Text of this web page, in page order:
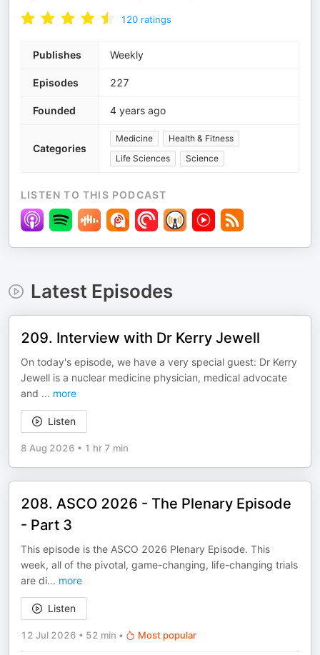
120 ratings
Publishes Weekly
Episodes 227
Founded 4 years ago
Categories
Medicine
Health & Fitness
Life Sciences
Science
LISTEN TO THIS PODCAST
Latest Episodes
209. Interview with Dr Kerry Jewell
On today's episode, we have a very special guest: Dr Kerry
Jewell is a nuclear medicine physician, medical advocate
and ... more
Listen
8 Aug 2026 • 1 hr 7 min
208. ASCO 2026 - The Plenary Episode
- Part 3
This episode is the ASCO 2026 Plenary Episode. This
week, all of the pivotal, game-changing, life-changing trials
are di... more
Listen
12 Jul 2026 • 52 min • Most popular